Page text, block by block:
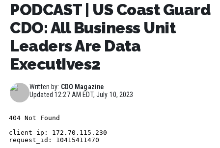
PODCAST | US Coast Guard
CDO: All Business Unit
Leaders Are Data
Executives2
Written by: CDO Magazine
Updated12:27 AM EDT, July 10, 2023